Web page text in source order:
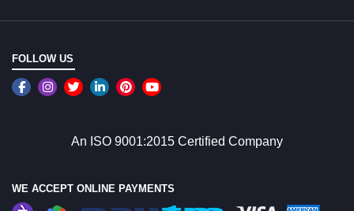
FOLLOW US
An ISO 9001:2015 Certified Company
WE ACCEPT ONLINE PAYMENTS